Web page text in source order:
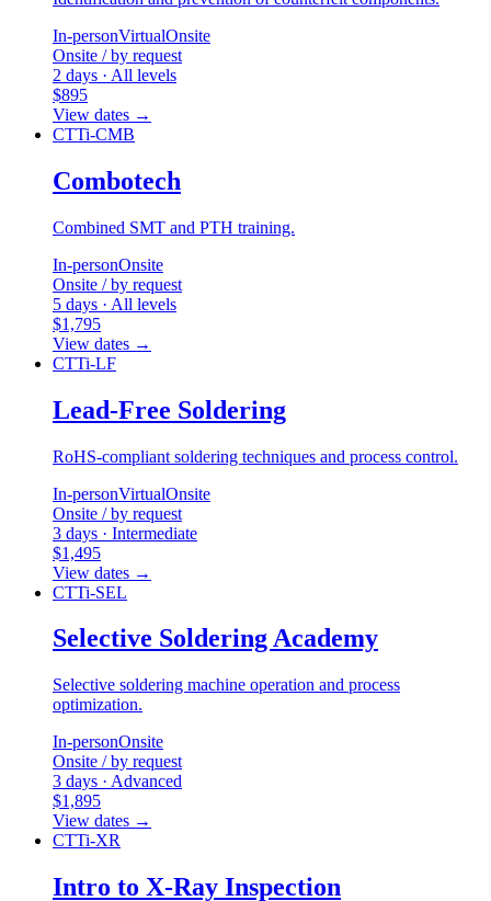
In-personVirtualOnsite
Onsite / by request
2 days · All levels
$895
View dates →
CTTi-CMB
Combotech
Combined SMT and PTH training.
In-personOnsite
Onsite / by request
5 days · All levels
$1,795
View dates →
CTTi-LF
Lead-Free Soldering
RoHS-compliant soldering techniques and process control.
In-personVirtualOnsite
Onsite / by request
3 days · Intermediate
$1,495
View dates →
CTTi-SEL
Selective Soldering Academy
Selective soldering machine operation and process
optimization.
In-personOnsite
Onsite / by request
3 days · Advanced
$1,895
View dates →
CTTi-XR
Intro to X-Ray Inspection